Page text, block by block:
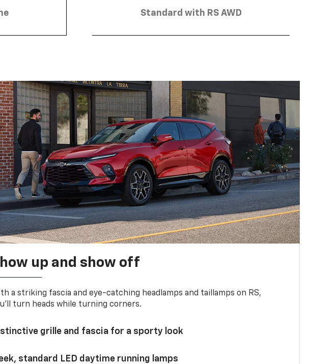
Standard with RS AWD
up and show off
a striking fascia and eye-catching headlamps and taillamps on RS,
turn heads while turning corners.
grille and fascia for a sporty look
standard LED daytime running lamps